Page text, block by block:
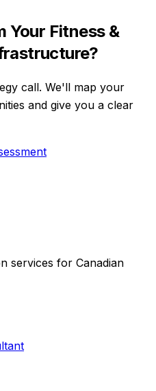
Your Fitness &
?
call. We'll map your
and give you a clear
services for Canadian